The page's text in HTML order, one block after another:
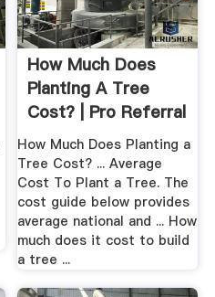
How Much Does
Planting A Tree
Cost? | Pro Referral
How Much Does Planting a
Tree Cost? ... Average
Cost To Plant a Tree. The
cost guide below provides
average national and ... How
much does it cost to build
a tree ...